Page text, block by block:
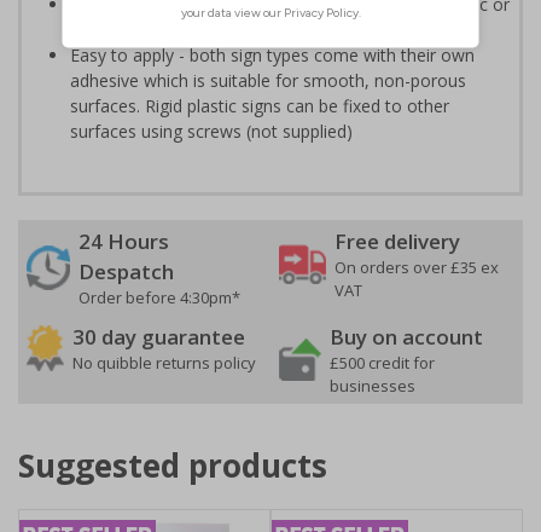
Easy to apply - both sign types come with their own
adhesive which is suitable for smooth, non-porous
surfaces. Rigid plastic signs can be fixed to other
surfaces using screws (not supplied)
24 Hours
Despatch
Order before 4:30pm*
Free delivery
On orders over £35 ex
VAT
30 day guarantee
No quibble returns policy
Buy on account
£500 credit for
businesses
Suggested products